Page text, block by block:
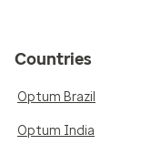
Countries
Optum Brazil
Optum India